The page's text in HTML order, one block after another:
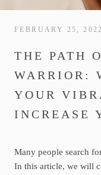
FEBRUARY 25, 2022
THE PATH
WARRIOR:
YOUR
INCREASE
Many people search
In this article, we will